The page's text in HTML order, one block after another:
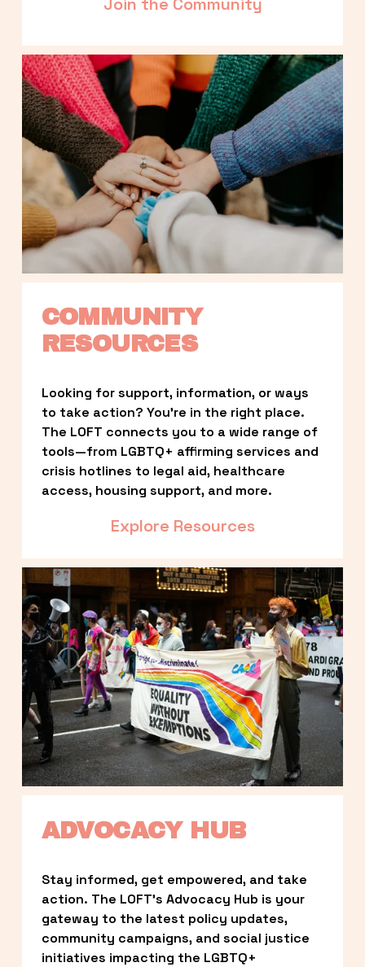
COMMUNITY
RESOURCES
Looking for support, information, or ways
to take action? You’re in the right place.
The LOFT connects you to a wide range of
tools—from LGBTQ+ affirming services and
crisis hotlines to legal aid, healthcare
access, housing support, and more.
Explore Resources
ADVOCACY HUB
Stay informed, get empowered, and take
action. The LOFT’s Advocacy Hub is your
gateway to the latest policy updates,
community campaigns, and social justice
initiatives impacting the LGBTQ+